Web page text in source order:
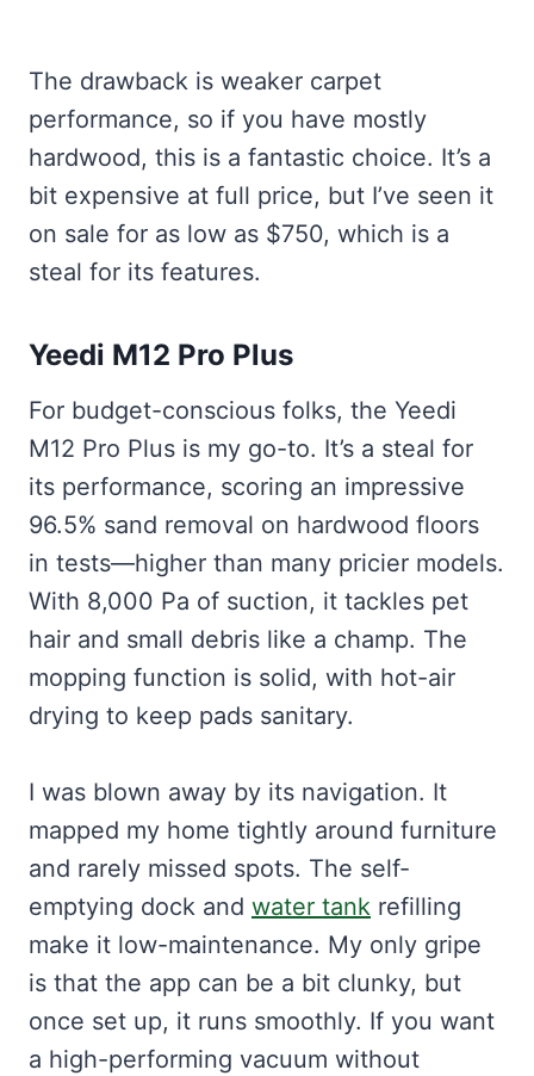
The drawback is weaker carpet
performance, so if you have mostly
hardwood, this is a fantastic choice. It’s a
bit expensive at full price, but I’ve seen it
on sale for as low as $750, which is a
steal for its features.
Yeedi M12 Pro Plus
For budget-conscious folks, the Yeedi
M12 Pro Plus is my go-to. It’s a steal for
its performance, scoring an impressive
96.5% sand removal on hardwood floors
in tests—higher than many pricier models.
With 8,000 Pa of suction, it tackles pet
hair and small debris like a champ. The
mopping function is solid, with hot-air
drying to keep pads sanitary.
I was blown away by its navigation. It
mapped my home tightly around furniture
and rarely missed spots. The self-
emptying dock and water tank refilling
make it low-maintenance. My only gripe
is that the app can be a bit clunky, but
once set up, it runs smoothly. If you want
a high-performing vacuum without